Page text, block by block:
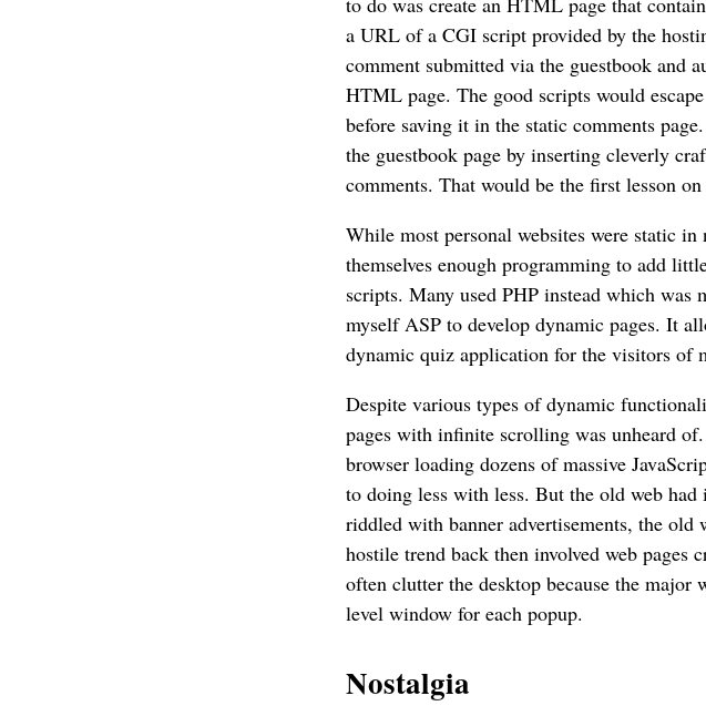
a URL of a CGI script provided by the
comment submitted via the guestbook and
HTML page. The good scripts would
before saving it in the static comments
the guestbook page by inserting cleverly
comments. That would be the first lesson
While most personal websites were static
themselves enough programming to add
scripts. Many used PHP instead which
myself ASP to develop dynamic pages. It
dynamic quiz application for the visitors of
Despite various types of dynamic
pages with infinite scrolling was unheard
browser loading dozens of massive
to doing less with less. But the old web
riddled with banner advertisements, the
hostile trend back then involved web pages
often clutter the desktop because the major
level window for each popup.
Nostalgia